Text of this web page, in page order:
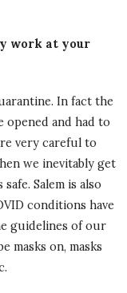
work at your
In fact the
opened and had to
very careful to
we inevitably get
Salem is also
conditions have
guidelines of our
masks on, masks